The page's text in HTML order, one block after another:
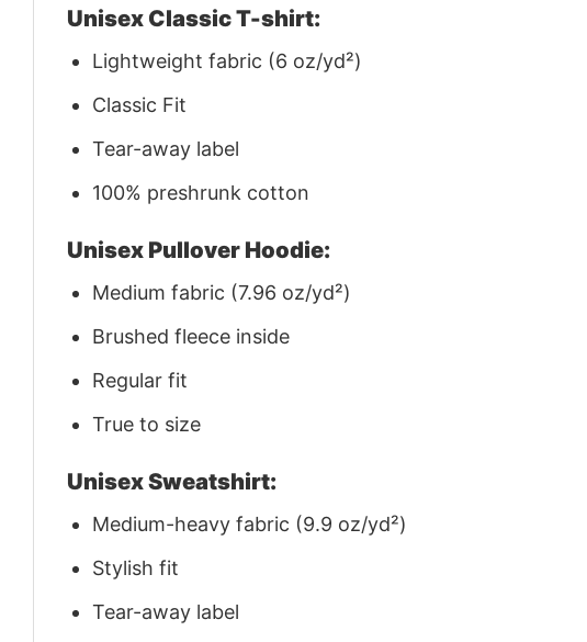
Unisex Classic T-shirt:
Lightweight fabric (6 oz/yd²)
Classic Fit
Tear-away label
100% preshrunk cotton
Unisex Pullover Hoodie:
Medium fabric (7.96 oz/yd²)
Brushed fleece inside
Regular fit
True to size
Unisex Sweatshirt:
Medium-heavy fabric (9.9 oz/yd²)
Stylish fit
Tear-away label